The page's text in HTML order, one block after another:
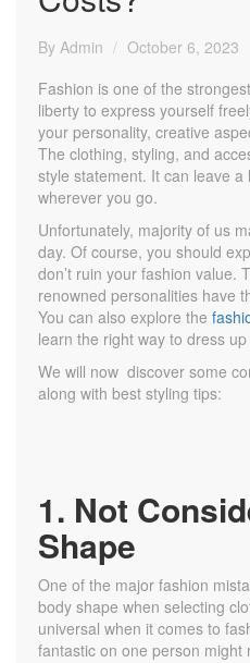
By Admin
October 6, 2023
Fashion is one of the
liberty to express yourself
your personality, creative
The clothing, styling, and
style statement. It can leave
wherever you go.
Unfortunately, majority of us
day. Of course, you should
don’t ruin your fashion value.
renowned personalities have
You can also explore the
learn the right way to dress
We will now discover some
along with best styling tips:
1. Not
Shape
One of the major fashion
body shape when selecting
universal when it comes to
fantastic on one person might